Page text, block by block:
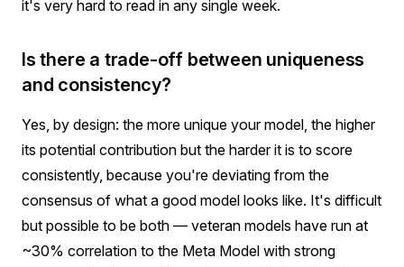
it's very hard to read in any single week.
Is there a trade-off between uniqueness
and consistency?
Yes, by design: the more unique your model, the higher
its potential contribution but the harder it is to score
consistently, because you're deviating from the
consensus of what a good model looks like. It's difficult
but possible to be both — veteran models have run at
~30% correlation to the Meta Model with strong